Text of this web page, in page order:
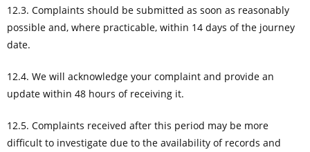
12.3. Complaints should be submitted as soon as reasonably
possible and, where practicable, within 14 days of the journey
date.
12.4. We will acknowledge your complaint and provide an
update within 48 hours of receiving it.
12.5. Complaints received after this period may be more
difficult to investigate due to the availability of records and